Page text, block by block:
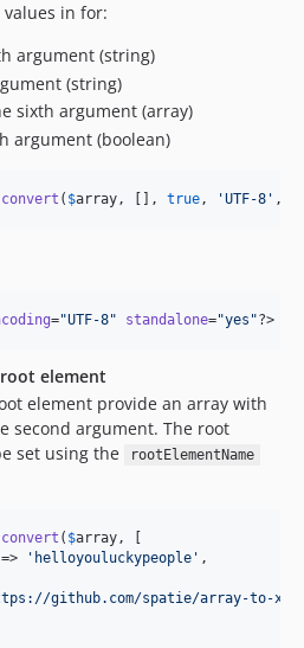
values in for:
argument (string)
(string)
sixth argument (array)
argument (boolean)
convert ( $array, [], true, 'UTF-8 ' ,
="UTF-8" standalone="yes "?>
element
element provide an array with
second argument. The root
set using the
rootElementName
convert ( $array, [
=> ' helloyouluckypeople ' ,
github.com/spatie/array-to-xml